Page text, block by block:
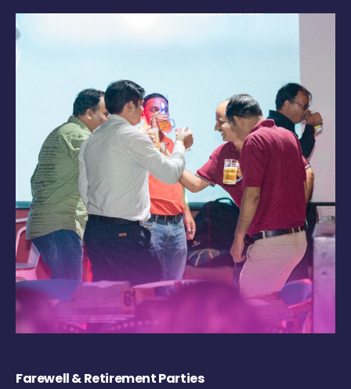
Farewell & Retirement Parties